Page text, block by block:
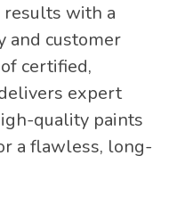
with a
and customer
certified,
expert
quality paints
a flawless, long-